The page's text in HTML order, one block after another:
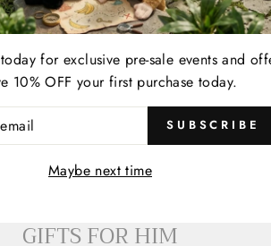
GIFTS FOR HIM
for exclusive pre-sale events and
10% OFF your first purchase today.
SUBSCRIBE
Maybe next time